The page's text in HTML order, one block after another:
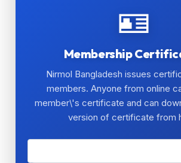
🪪
Membership
Nirmol Bangladesh issues
members. Anyone from online
member\'s certificate and can
version of certificate from